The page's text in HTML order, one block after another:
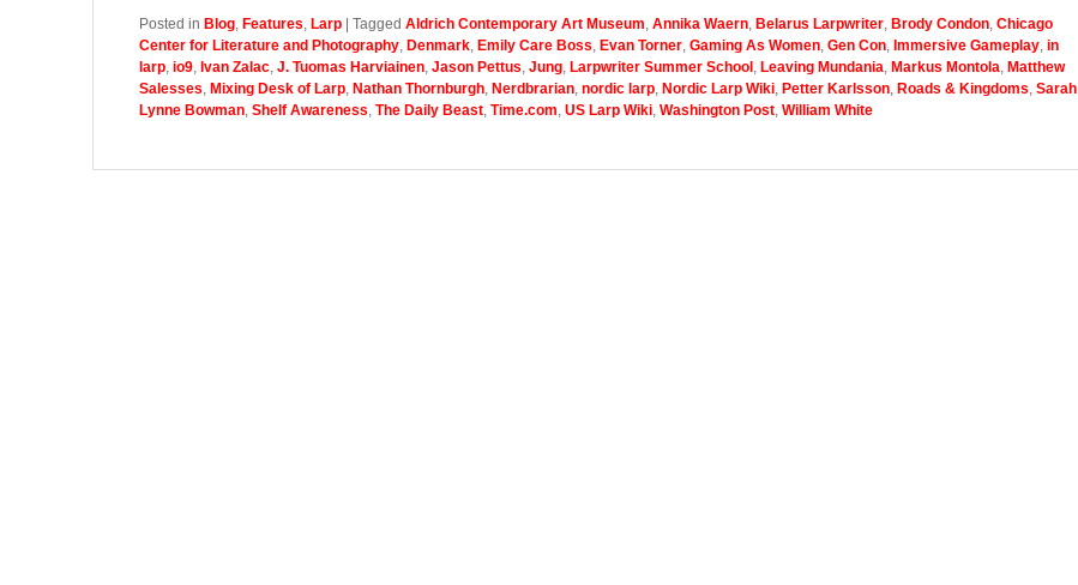
Posted in Blog, Features, Larp Tagged Aldrich Contemporary Art Museum, Annika Waern, Belarus Larpwriter, Brody Condon, Chicago
Center for Literature and Photography, Denmark, Emily Care Boss, Evan Torner, Gaming As Women, Gen Con, Immersive Gameplay, in
larp, io9, Ivan Zalac, J. Tuomas Harviainen, Jason Pettus, Jung, Larpwriter Summer School , Leaving Mundania, Markus Montola, Matthew
Salesses, Mixing Desk of Larp, Nathan Thornburgh, Nerdbrarian, nordic larp, Nordic Larp Wiki, Petter Karlsson, Roads & Kingdoms, Sarah
Lynne Bowman, Shelf Awareness, The Daily Beast, Time.com, US Larp Wiki, Washington Post, William White